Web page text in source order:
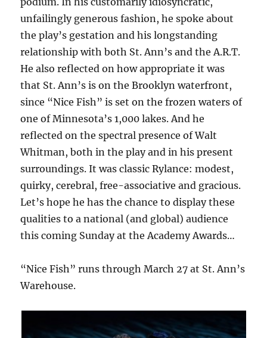
unfailingly generous fashion, he spoke about
the play’s gestation and his longstanding
relationship with both St. Ann’s and the A.R.T.
He also reflected on how appropriate it was
that St. Ann’s is on the Brooklyn waterfront,
since “Nice Fish” is set on the frozen waters of
one of Minnesota’s 1,000 lakes. And he
reflected on the spectral presence of Walt
Whitman, both in the play and in his present
surroundings. It was classic Rylance: modest,
quirky, cerebral, free-associative and gracious.
Let’s hope he has the chance to display these
qualities to a national (and global) audience
this coming Sunday at the Academy Awards…
“Nice Fish” runs through March 27 at St. Ann’s
Warehouse.